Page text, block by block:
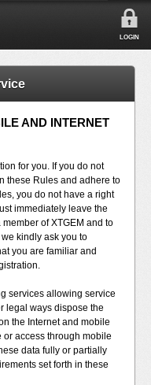
LOGIN
AND INTERNET
for you. If you do not
these Rules and adhere to
you do not have a right
immediately leave the
of XTGEM and to
kindly ask you to
you are familiar and
services allowing service
legal ways dispose the
the Internet and mobile
or access through mobile
data fully or partially
set forth in these